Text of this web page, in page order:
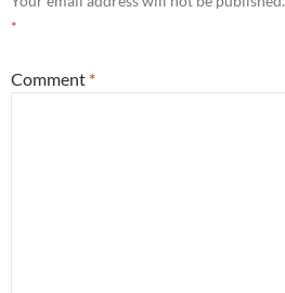
*
Comment *